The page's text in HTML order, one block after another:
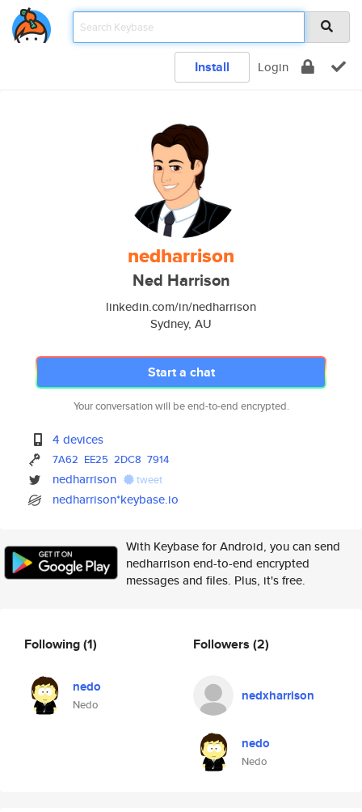
Install Login
nedharrison
Ned Harrison
linkedin.com/in/nedharrison
Sydney, AU
Start a chat
Your conversation will be end-to-end encrypted.
4 devices
7A62 EE25 2DC8 7914
nedharrison tweet
nedharrison*keybase.io
With Keybase for Android, you can send
nedharrison end-to-end encrypted
messages and files. Plus, it's free.
Following(1)
nedo
Nedo
Followers (2)
nedxharrison
nedo
Nedo